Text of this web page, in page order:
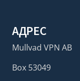
АДРЕС
Mullvad VPN AB
Box 53049